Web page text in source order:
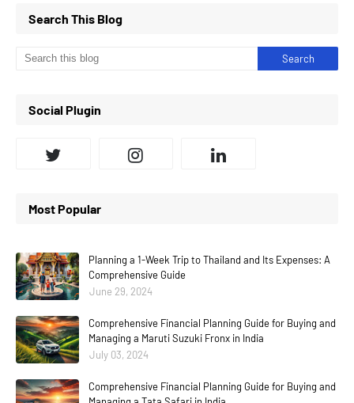
Search This Blog
Social Plugin
Most Popular
Planning a 1-Week Trip to Thailand and Its Expenses: A
Comprehensive Guide
June 29, 2024
Comprehensive Financial Planning Guide for Buying and
Managing a Maruti Suzuki Fronx in India
July 03, 2024
Comprehensive Financial Planning Guide for Buying and